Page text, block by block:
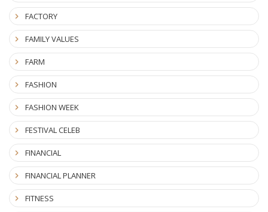
FACTORY
FAMILY VALUES
FARM
FASHION
FASHION WEEK
FESTIVAL CELEB
FINANCIAL
FINANCIAL PLANNER
FITNESS